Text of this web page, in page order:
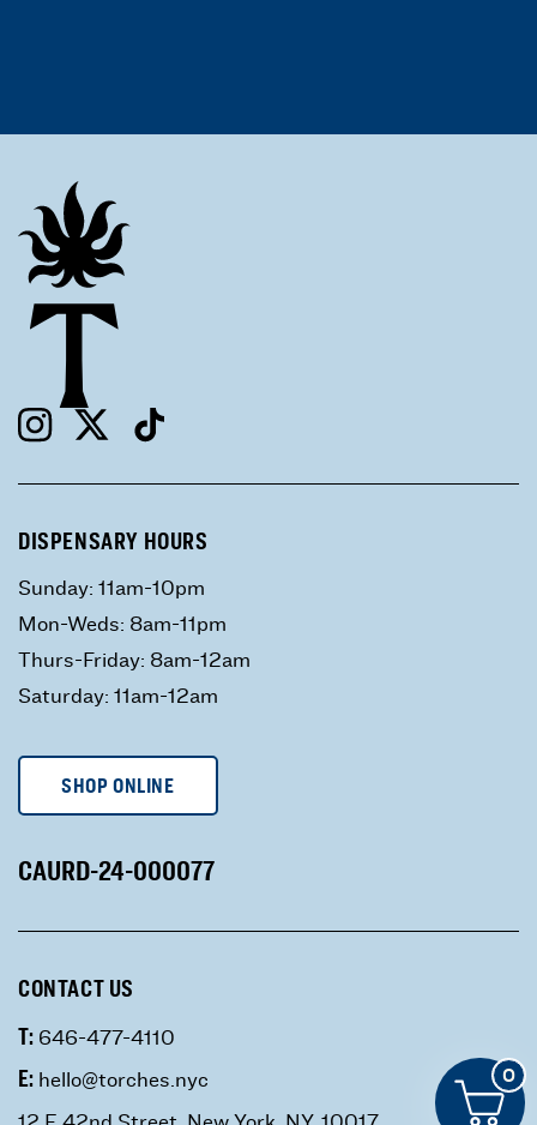
DISPENSARY HOURS
Sunday: 11am-10pm
Mon-Weds: 8am-11pm
Thurs-Friday: 8am-12am
Saturday: 11am-12am
SHOP ONLINE
CAURD-24-000077
CONTACT US
T: 646-477-4110
E: hello@torches.nyc
0